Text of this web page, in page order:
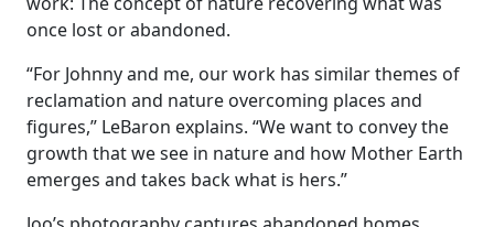
once lost or abandoned.
“For Johnny and me, our work has similar themes of
reclamation and nature overcoming places and
figures,” LeBaron explains. “We want to convey the
growth that we see in nature and how Mother Earth
emerges and takes back what is hers.”